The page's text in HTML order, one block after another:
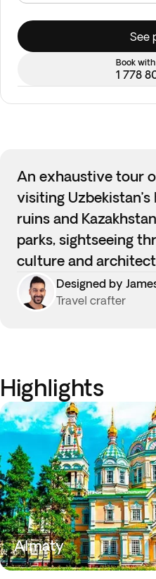
See
Book
1 778
An exhaustive tour
visiting
ruins and
parks, sightseeing
culture and
Designed by
Travel crafter
Highlights
Almaty